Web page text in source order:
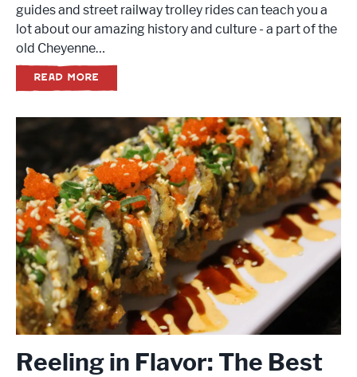
guides and street railway trolley rides can teach you a
lot about our amazing history and culture - a part of the
old Cheyenne…
READ MORE
Reeling in Flavor: The Best